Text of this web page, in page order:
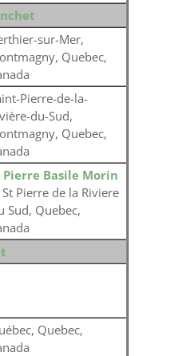
sur-Mer,
Quebec,
Pierre-de-la-
du-Sud,
Quebec,
Pierre Basile Morin
Pierre de la Riviere
Sud, Quebec,
Quebec,